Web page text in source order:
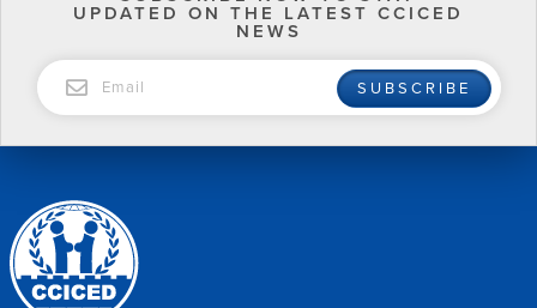
UPDATED ON THE LATEST CCICED
NEWS
SUBSCRIBE